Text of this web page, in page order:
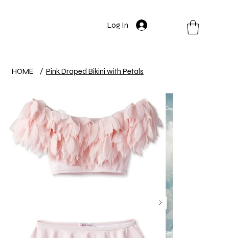
Log In
HOME / Pink Draped Bikini with Petals